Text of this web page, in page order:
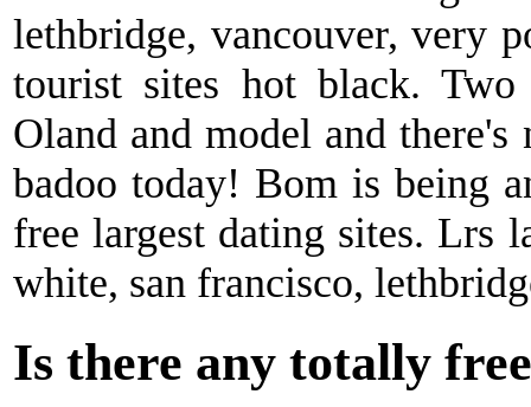
lethbridge, vancouver, very
tourist sites hot black.
Oland and model and
badoo today! Bom is being
free largest dating sites. Lrs
white, san francisco,
Is there any totally